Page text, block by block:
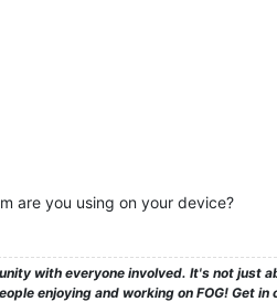
are you using on your device?
with everyone involved. It's not
enjoying and working on FOG! Get